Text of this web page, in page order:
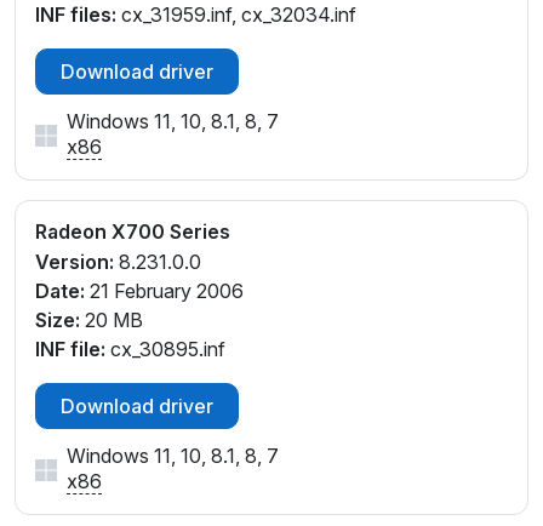
INF files: cx_31959.inf, cx_32034.inf
Download driver
Windows 11, 10, 8.1, 8, 7
x86
Radeon X700 Series
Version: 8.231.0.0
Date: 21 February 2006
Size: 20 MB
INF file: cx_30895.inf
Download driver
Windows 11, 10, 8.1, 8, 7
x86